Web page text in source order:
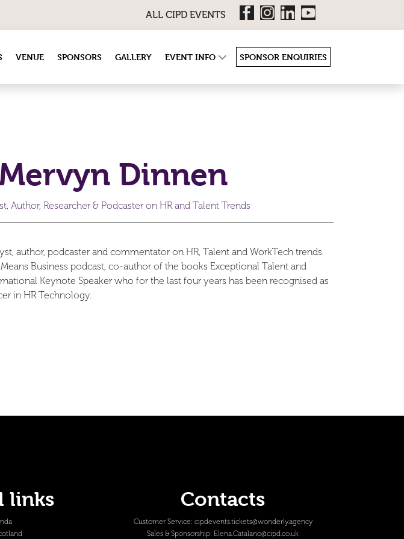
ALL CIPD EVENTS
VENUE SPONSORS GALLERY EVENT INFO SPONSOR ENQUIRIES
Dinnen
Author, Researcher & Podcaster on HR and Talent Trends
author, podcaster and commentator on HR, Talent and WorkTech trends.
Business podcast, co-author of the books Exceptional Talent and
Keynote Speaker who for the last four years has been recognised as
in HR Technology.
links Contacts
Customer Service: cipdevents.tickets@wonderly.agency
Sales & Sponsorship:Elena.Catalano@cipd.co.uk